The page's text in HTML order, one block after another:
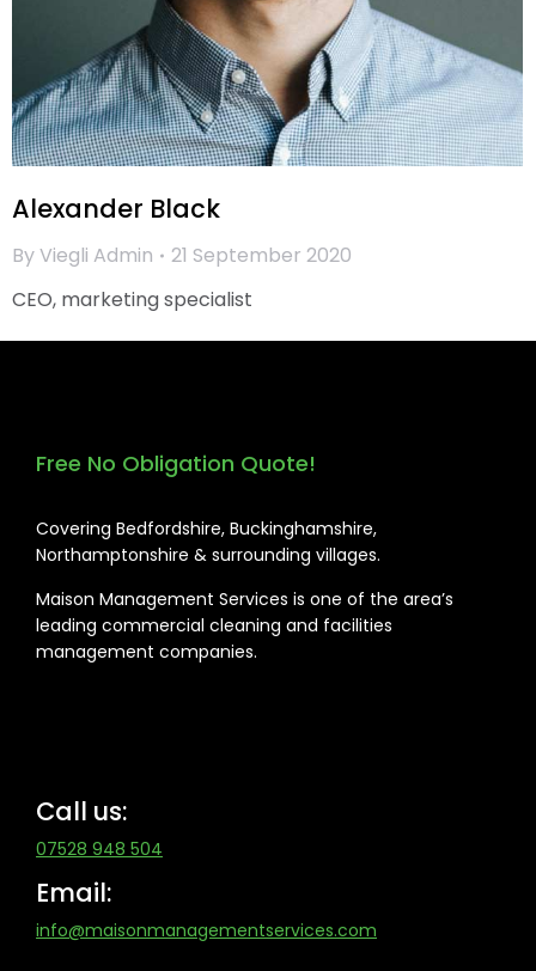
Alexander Black
ByViegli Admin
21 September 2020
CEO, marketing specialist
Free No Obligation Quote!
Covering Bedfordshire, Buckinghamshire,
Northamptonshire & surrounding villages.
Maison Management Services is one of the area’s
leading commercial cleaning and facilities
management companies.
Call us:
07528 948 504
Email:
info@maisonmanagementservices.com